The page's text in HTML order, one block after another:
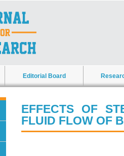
Editorial Board
EFFECTS OF
FLUID FLOW OF